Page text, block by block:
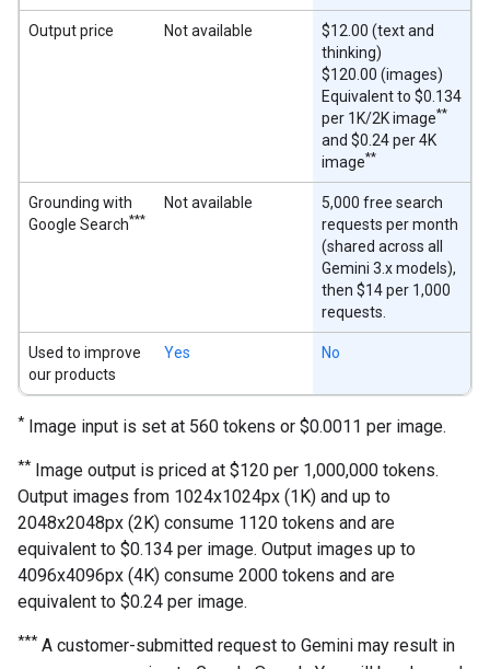
Output price Not available
$12.00 (text and
thinking)
$120.00 (images)
Equivalent to $0.134
per 1K/2K image**
and $0.24 per 4K
image**
Grounding with
Google Search***
Not available
5,000 free search
requests per month
(shared across all
Gemini 3.x models),
then $14 per 1,000
requests.
Used to improve
our products
Yes No
* Image input is set at 560 tokens or $0.0011 per image.
** Image output is priced at $120 per 1,000,000 tokens.
Output images from 1024x1024px (1K) and up to
2048x2048px (2K) consume 1120 tokens and are
equivalent to $0.134 per image. Output images up to
4096x4096px (4K) consume 2000 tokens and are
equivalent to $0.24 per image.
*** A customer-submitted request to Gemini may result in